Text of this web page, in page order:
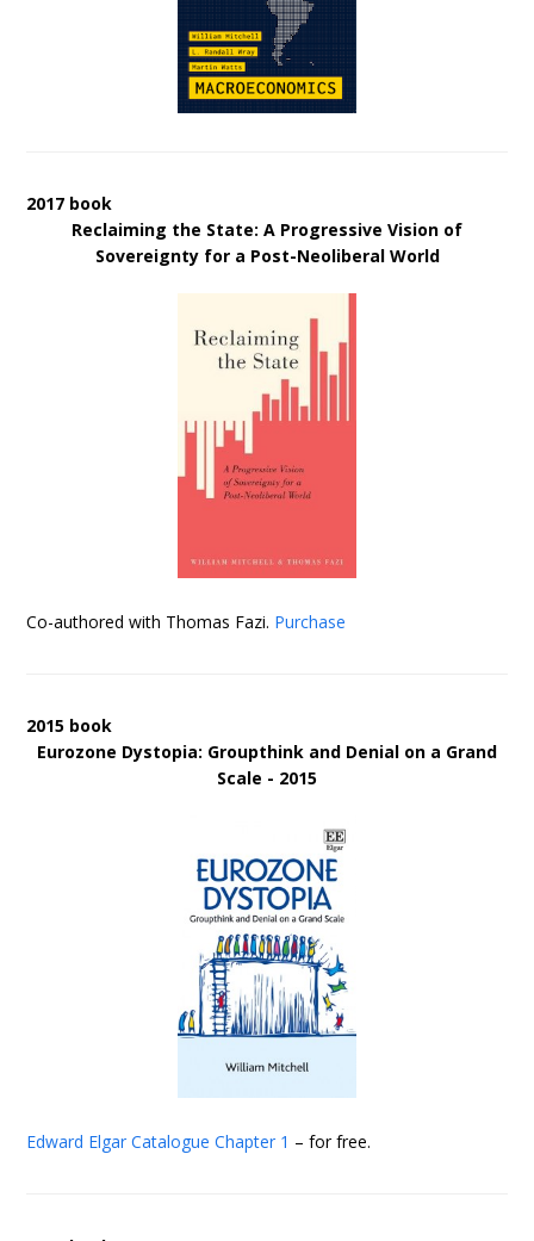
2017 book
Reclaiming the State: A Progressive Vision of
Sovereignty for a Post-Neoliberal World
Co-authored with Thomas Fazi. Purchase
2015 book
Eurozone Dystopia: Groupthink and Denial on a Grand
Scale - 2015
Edward Elgar Catalogue Chapter 1 – for free.